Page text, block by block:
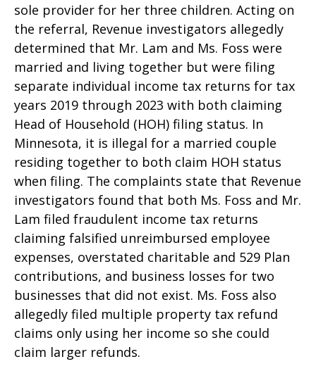
sole provider for her three children. Acting on
the referral, Revenue investigators allegedly
determined that Mr. Lam and Ms. Foss were
married and living together but were filing
separate individual income tax returns for tax
years 2019 through 2023 with both claiming
Head of Household (HOH) filing status. In
Minnesota, it is illegal for a married couple
residing together to both claim HOH status
when filing. The complaints state that Revenue
investigators found that both Ms. Foss and Mr.
Lam filed fraudulent income tax returns
claiming falsified unreimbursed employee
expenses, overstated charitable and 529 Plan
contributions, and business losses for two
businesses that did not exist. Ms. Foss also
allegedly filed multiple property tax refund
claims only using her income so she could
claim larger refunds.